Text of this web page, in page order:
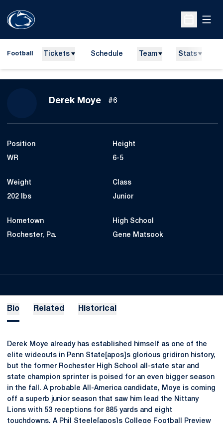
Open
Football Tickets Schedule Team Stats
Derek MoyeSeason 2010
#6
Position
WR
Height
6-5
Weight
202 lbs
Class
Junior
Hometown
Rochester, Pa.
High School
Gene Matsook
Bio Related Historical
Derek Moye already has established himself as one of the
elite wideouts in Penn State[apos]s glorious gridiron history,
but the former Rochester High School all-state star and
state champion sprinter is poised for an even bigger season
in the fall. A probable All-America candidate, Moye is coming
off a superb junior season that saw him lead the Nittany
Lions with 53 receptions for 885 yards and eight
touchdowns. A Phil Steele[apos]s College Football Preview